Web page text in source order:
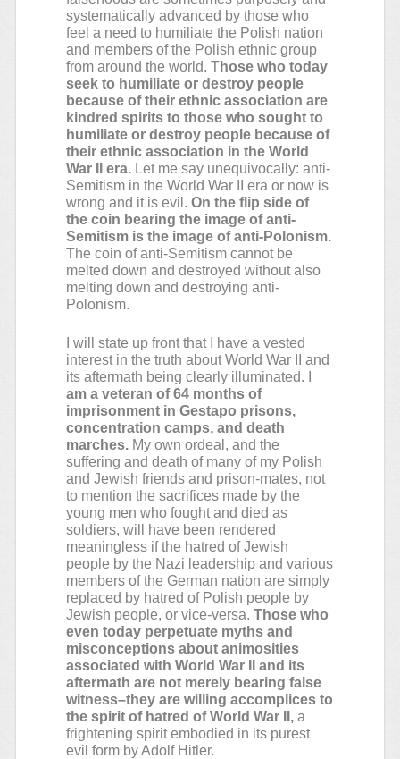
systematically advanced by those who
feel a need to humiliate the Polish nation
and members of the Polish ethnic group
from around the world. Those who today
seek to humiliate or destroy people
because of their ethnic association are
kindred spirits to those who sought to
humiliate or destroy people because of
their ethnic association in the World
War II era. Let me say unequivocally: anti-
Semitism in the World War II era or now is
wrong and it is evil.On the flip side of
the coin bearing the image of anti-
Semitism is the image of anti-Polonism.
The coin of anti-Semitism cannot be
melted down and destroyed without also
melting down and destroying anti-
Polonism.
I will state up front that I have a vested
interest in the truth about World War II and
its aftermath being clearly illuminated. I
am a veteran of 64 months of
imprisonment in Gestapo prisons,
concentration camps, and death
marches. My own ordeal, and the
suffering and death of many of my Polish
and Jewish friends and prison-mates, not
to mention the sacrifices made by the
young men who fought and died as
soldiers, will have been rendered
meaningless if the hatred of Jewish
people by the Nazi leadership and various
members of the German nation are simply
replaced by hatred of Polish people by
Jewish people, or vice-versa.Those who
even today perpetuate myths and
misconceptions about animosities
associated with World War II and its
aftermath are not merely bearing false
witness–they are willing accomplices to
the spirit of hatred of World War II, a
frightening spirit embodied in its purest
evil form by Adolf Hitler.